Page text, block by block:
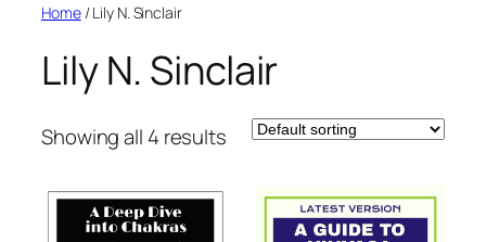
Home/ Lily N. Sinclair
Lily N. Sinclair
Showing all 4 results